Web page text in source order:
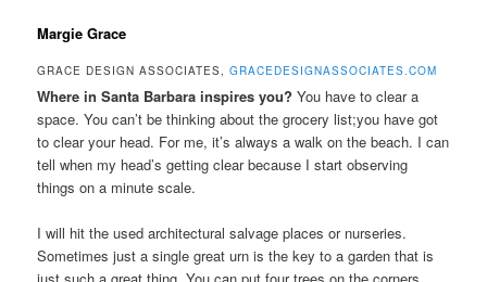
Margie Grace
GRACE DESIGN ASSOCIATES,GRACEDESIGNASSOCIATES.COM
Where in Santa Barbara inspires you? You have to clear a
space. You can’t be thinking about the grocery list;you have got
to clear your head. For me, it’s always a walk on the beach. I can
tell when my head’s getting clear because I start observing
things on a minute scale.
I will hit the used architectural salvage places or nurseries.
Sometimes just a single great urn is the key to a garden that is